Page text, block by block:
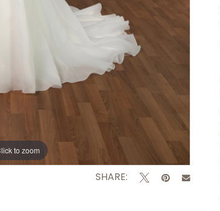
to zoom
to zoom
SHARE: